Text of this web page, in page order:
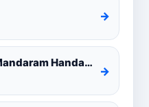
→
Oya Hithai Mage Hithai X Mandaram Handawe Cover
→